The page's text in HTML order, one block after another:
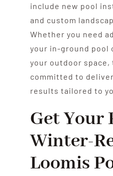
include new pool
and custom
Whether you need
your in-ground pool
your outdoor space,
committed to
results tailored to
Get Your
Winter-
Loomis